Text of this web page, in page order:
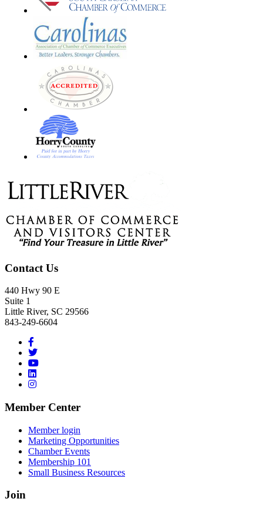
Footer
Contact Us
440 Hwy 90 E
Suite 1
Little River, SC 29566
843-249-6604
Member Center
Member login
Marketing Opportunities
Chamber Events
Membership 101
Small Business Resources
Join